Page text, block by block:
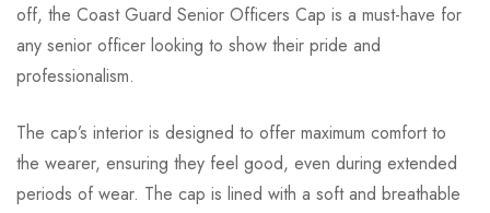
off, the Coast Guard Senior Officers Cap is a must-have for
any senior officer looking to show their pride and
professionalism.
The cap’s interior is designed to offer maximum comfort to
the wearer, ensuring they feel good, even during extended
periods of wear. The cap is lined with a soft and breathable